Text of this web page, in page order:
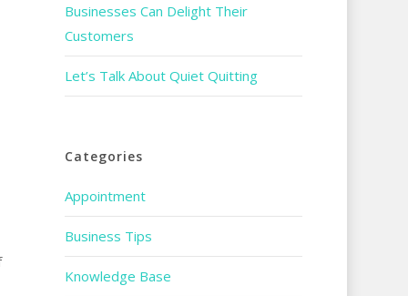
Businesses Can Delight Their
Customers
Let’s Talk About Quiet Quitting
Categories
Appointment
Business Tips
Knowledge Base